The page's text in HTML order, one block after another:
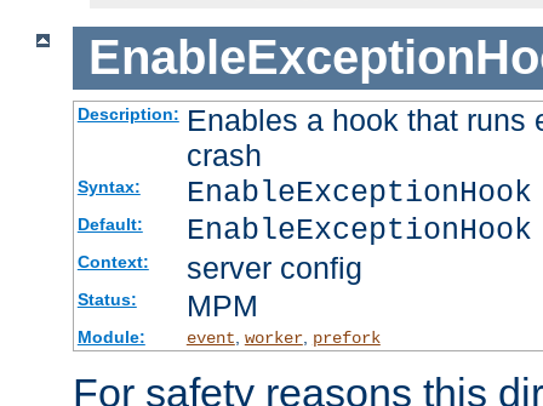
Description: Enables a hook that runs
crash
Syntax:
Default:
Context: server config
Status: MPM
Module: event worker, prefork
For safety reasons this